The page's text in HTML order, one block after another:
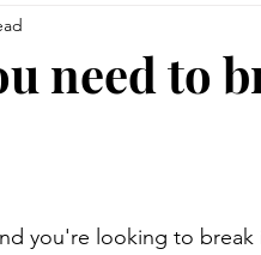
need to
you're looking to